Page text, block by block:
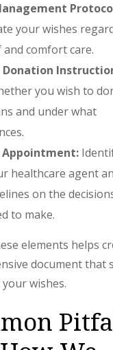
your wishes
comfort care.
Donation
you wish to
and under what
healthcare agent
on the
to make.
elements helps
document that
wishes.